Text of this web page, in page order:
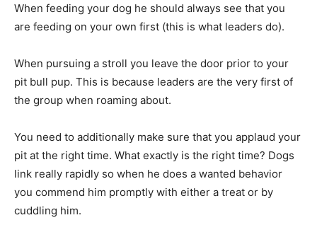
When feeding your dog he should always see that you
are feeding on your own first (this is what leaders do).
When pursuing a stroll you leave the door prior to your
pit bull pup. This is because leaders are the very first of
the group when roaming about.
You need to additionally make sure that you applaud your
pit at the right time. What exactly is the right time? Dogs
link really rapidly so when he does a wanted behavior
you commend him promptly with either a treat or by
cuddling him.